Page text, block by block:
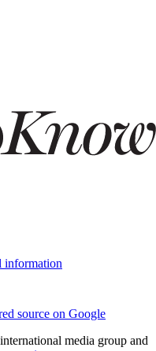
information
source on Google
media group and